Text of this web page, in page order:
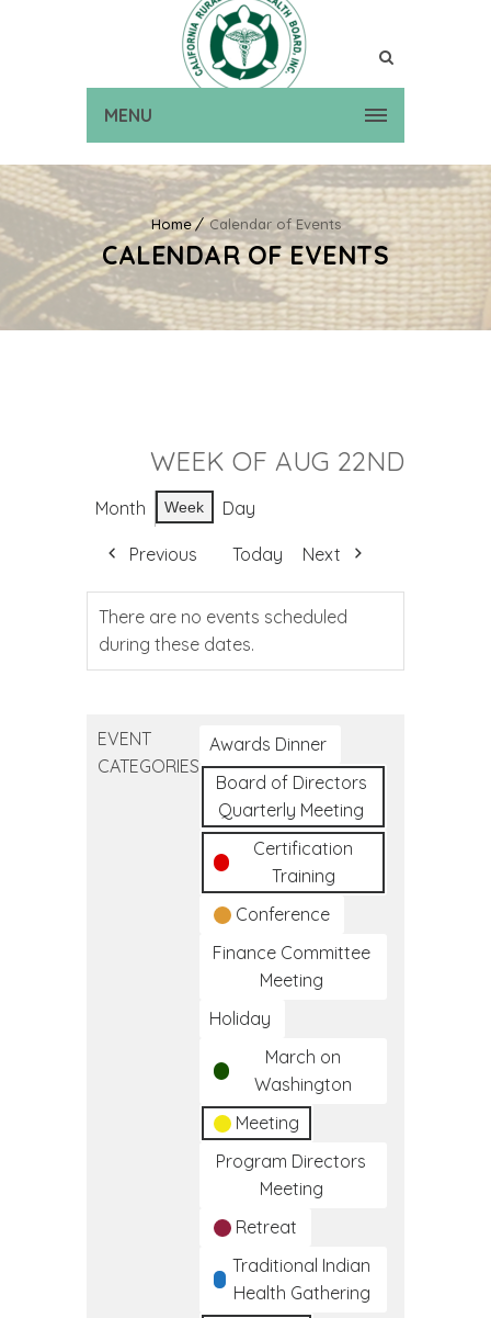
MENU
Home Calendar of Events
CALENDAR OF EVENTS
WEEK OF AUG 22ND
Month Week Day
Previous Today Next
There are no events scheduled
during these dates.
EVENT
CATEGORIES
Awards Dinner
Board of Directors
Quarterly Meeting
Certification
Training
Conference
Finance Committee
Meeting
Holiday
March on
Washington
Meeting
Program Directors
Meeting
Retreat
Traditional Indian
Health Gathering